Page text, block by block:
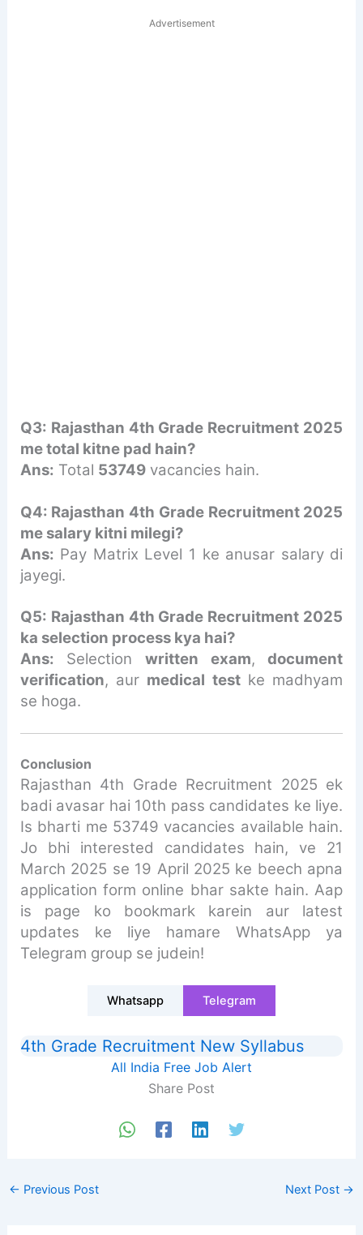
Advertisement
Q3: Rajasthan 4th Grade Recruitment 2025
me total kitne pad hain?
Ans: Total 53749vacancies hain.
Q4: Rajasthan 4th Grade Recruitment 2025
me salary kitni milegi?
Ans: Pay Matrix Level 1 ke anusar salary di
jayegi.
Q5: Rajasthan 4th Grade Recruitment 2025
ka selection process kya hai?
Ans: Selection written exam,document
verification, aur medical testke madhyam
se hoga.
Conclusion
Rajasthan 4th Grade Recruitment 2025 ek
badi avasar hai 10th pass candidates ke liye.
Is bharti me 53749 vacancies available hain.
Jo bhi interested candidates hain, ve 21
March 2025 se 19 April 2025 ke beech apna
application form online bhar sakte hain. Aap
is page ko bookmark karein aur latest
updates ke liye hamare WhatsApp ya
Telegram group se judein!
Whatsapp Telegram
4th Grade Recruitment New Syllabus
All India Free Job Alert
Share Post
← Previous Post Next Post →